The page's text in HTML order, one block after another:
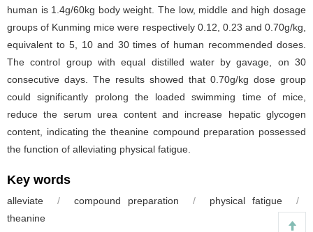
human is 1.4g/60kg body weight. The low, middle and high dosage
groups of Kunming mice were respectively 0.12, 0.23 and 0.70g/kg,
equivalent to 5, 10 and 30 times of human recommended doses.
The control group with equal distilled water by gavage, on 30
consecutive days. The results showed that 0.70g/kg dose group
could significantly prolong the loaded swimming time of mice,
reduce the serum urea content and increase hepatic glycogen
content, indicating the theanine compound preparation possessed
the function of alleviating physical fatigue.
Key words
alleviate / compound preparation / physical fatigue
/
theanine